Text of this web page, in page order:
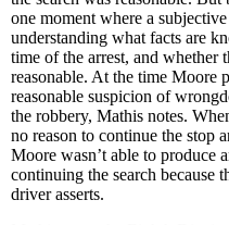
one moment where a
understanding what facts are
time of the arrest, and whether
reasonable. At the time Moore
reasonable suspicion of
the robbery, Mathis notes.
no reason to continue the stop
Moore wasn’t able to produce
continuing the search because
driver asserts.